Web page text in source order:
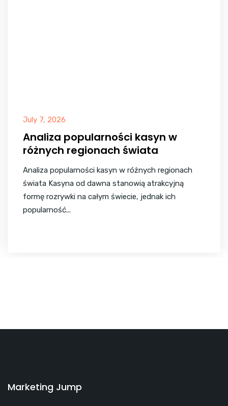
July 7, 2026
Analiza popularności kasyn w
różnych regionach świata
Analiza popularności kasyn w różnych regionach
świata Kasyna od dawna stanowią atrakcyjną
formę rozrywki na całym świecie, jednak ich
popularność...
Marketing Jump